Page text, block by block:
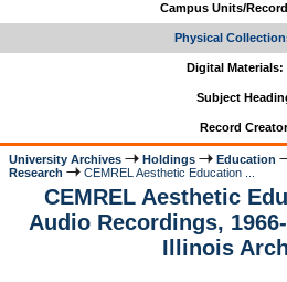
Campus Units/
Physical
Digital Materials:
Subject
Record
University Archives Holdings Education
Research
CEMREL Aesthetic Education ...
CEMREL Aesthetic
Audio Recordings,
Illinois